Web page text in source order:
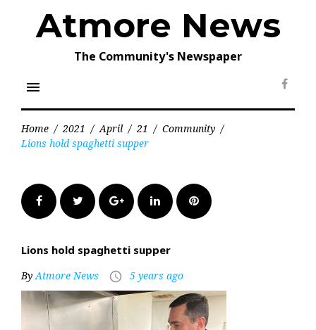
Atmore News
The Community's Newspaper
menu
Home / 2021 / April / 21 / Community /
Lions hold spaghetti supper
FacebookTwitter Google+LinkedInPinterest
Lions hold spaghetti supper
ByAtmore News access_time 5 years ago